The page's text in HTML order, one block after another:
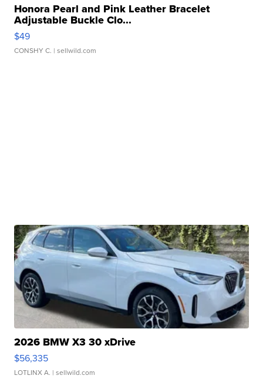
Honora Pearl and Pink Leather Bracelet
Adjustable Buckle Clo...
$49
CONSHY C. | sellwild.com
2026 BMW X3 30 xDrive
$56,335
LOTLINX A. | sellwild.com